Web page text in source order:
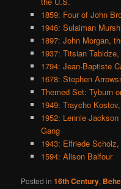
1859: Four of John
1946: Sulaiman
1897: John Morgan,
1937: Titsian
1794: Jean-Baptiste
1678: Stephen
Themed Set: Tyburn
1949: Traycho
1952: Lennie
Gang
1943: Elfriede
1594: Alison Balfour
Posted in 16th Century,